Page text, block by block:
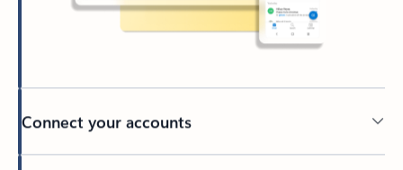
Connect your accounts